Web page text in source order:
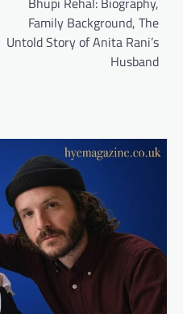
Family Background, The
Untold Story of Anita Rani’s
Husband